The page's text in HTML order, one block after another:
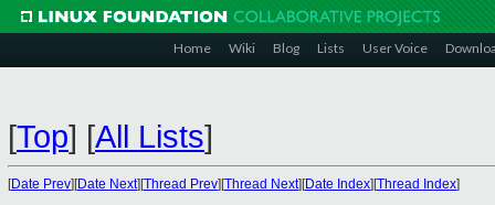
Home Wiki Blog Lists User Voice
[Top] [All Lists]
[Date Prev][Date Next][Thread Prev][Thread Next][Date Index][Thread Index]